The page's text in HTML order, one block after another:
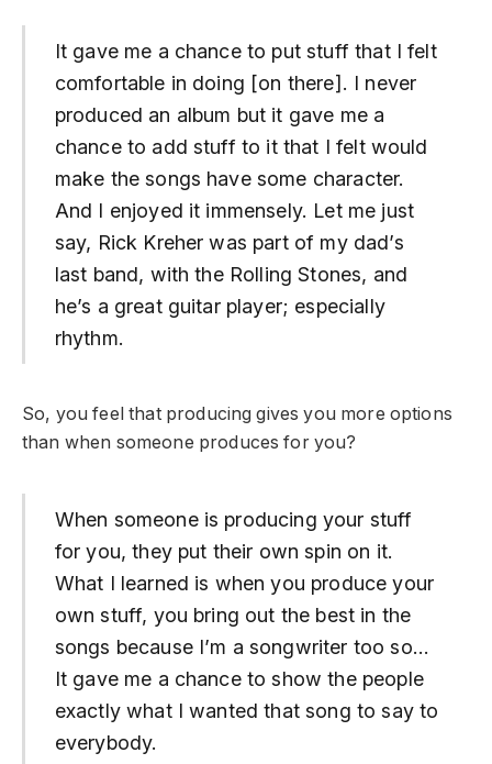
It gave me a chance to put stuff that I felt
comfortable in doing [on there]. I never
produced an album but it gave me a
chance to add stuff to it that I felt would
make the songs have some character.
And I enjoyed it immensely. Let me just
say, Rick Kreher was part of my dad’s
last band, with the Rolling Stones, and
he’s a great guitar player; especially
rhythm.
So, you feel that producing gives you more options
than when someone produces for you?
When someone is producing your stuff
for you, they put their own spin on it.
What I learned is when you produce your
own stuff, you bring out the best in the
songs because I’m a songwriter too so…
It gave me a chance to show the people
exactly what I wanted that song to say to
everybody.